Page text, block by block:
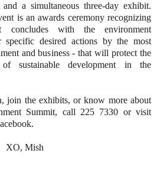
a simultaneous three-day exhibit.
is an awards ceremony recognizing
concludes with the environment
specific desired actions by the most
and business - that will protect the
sustainable development in the
join the exhibits, or know more about
Summit, call 225 7330 or visit
XO, Mish